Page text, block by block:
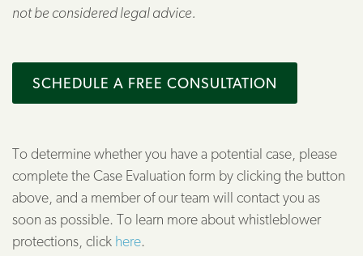
not be considered legal advice.
SCHEDULE A FREE CONSULTATION
To determine whether you have a potential case, please
complete the Case Evaluation form by clicking the button
above, and a member of our team will contact you as
soon as possible. To learn more about whistleblower
protections, click here.